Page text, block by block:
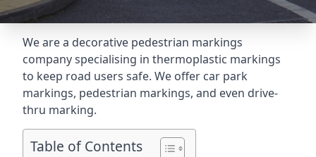
We are a decorative pedestrian markings
company specialising in thermoplastic markings
to keep road users safe. We offer car park
markings, pedestrian markings, and even drive-
thru marking.
Table of Contents